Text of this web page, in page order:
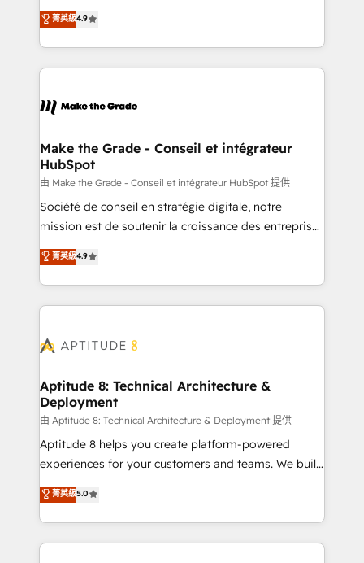
run your revenue process. Sales, marketing, and
service wired together. ➤ AI and Integrations: Layer
tune-ups, feature rollouts, adoption coaching. Buying
HubSpot, switching to it, or reviving a stale portal?
businesses. We go beyond implementation, shaping
the strategy, processes, and teams that turn
HubSpot into a genuine growth engine. Named
HubSpot's Global Partner of the Year in 2024,
worldwide, and with over 15 years in the ecosystem,
One company, one operating model, delivering
across offices and consulting teams in the UK, USA,
Canada, Germany, France, Belgium, Singapore, and
South Africa. Certified compliant with ISO/IEC
27001:2022 and ISO 9001:2015 across all seven
菁英級4.9
Make the Grade - Conseil et intégrateur
HubSpot
由 Make the Grade - Conseil et intégrateur HubSpot 提供
Société de conseil en stratégie digitale, notre
mission est de soutenir la croissance des entreprises
B2B à travers l’acquisition de nouveaux clients,
l'intégration CRM et le développement des revenus
auprès de vos comptes existants. En France et à
l'international, nous travaillons avec des ETI
delà d’une simple transformation digitale et des
➤ L’intégration de CRM et de méthodologie RevOps
pour aligner les équipes marketing, commerciales et
support client (data migration, synchronisation API,
audit et maintenance) ➤ La création de sites internet
de conversion qui transforment les visiteurs en
stratégies d'acquisition marketing (SEO, SEA,
inbound, automatisation marketing, ABM, IA,
菁英級4.9
Aptitude 8: Technical Architecture &
Deployment
由 Aptitude 8: Technical Architecture & Deployment 提供
Aptitude 8 helps you create platform-powered
experiences for your customers and teams. We build
multi-hub solutions and orchestrate operations
across your entire tech stack. Aptitude 8 is trusted
by top brands such as Lenovo, Bluetooth,
International Sports Sciences Association, SXSW,
菁英級5.0